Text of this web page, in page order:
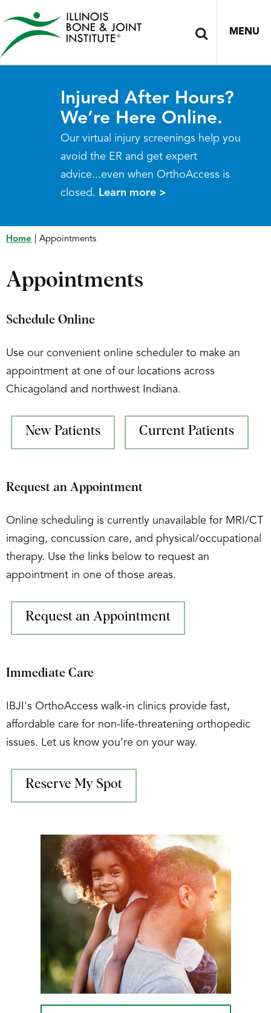
MENU
Injured After Hours?
We’re Here Online.
Our virtual injury screenings help you
avoid the ER and get expert
advice...even when OrthoAccess is
closed. Learn more >
Home Appointments
Appointments
Schedule Online
Use our convenient online scheduler to make an
appointment at one of our locations across
Chicagoland and northwest Indiana.
New Patients Current Patients
Request an Appointment
Online scheduling is currently unavailable for MRI/CT
imaging, concussion care, and physical/occupational
therapy. Use the links below to request an
appointment in one of those areas.
Request an Appointment
Immediate Care
IBJI's OrthoAccess walk-in clinics provide fast,
affordable care for non-life-threatening orthopedic
issues. Let us know you’re on your way.
Reserve My Spot